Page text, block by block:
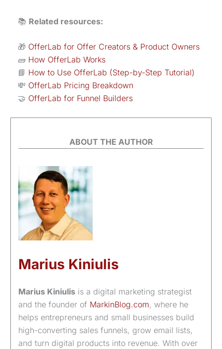
📚 Related resources:
🎁 OfferLab for Offer Creators & Product Owners
🧱 How OfferLab Works
📘 How to Use OfferLab (Step-by-Step Tutorial)
💸 OfferLab Pricing Breakdown
🤝 OfferLab for Funnel Builders
ABOUT THE AUTHOR
Marius Kiniulis
Marius Kiniulis is a digital marketing strategist
and the founder of MarkinBlog.com, where he
helps entrepreneurs and small businesses build
high-converting sales funnels, grow email lists,
and turn digital products into revenue. With over